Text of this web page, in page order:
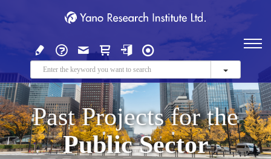
Past Projects for the
Public Sector